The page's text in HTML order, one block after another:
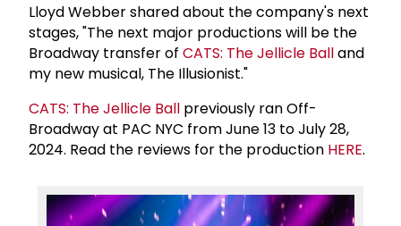
Lloyd Webber shared about the company's next
stages, "The next major productions will be the
Broadway transfer of CATS: The Jellicle Balland
my new musical, The Illusionist."
CATS: The Jellicle Ball previously ran Off-
Broadway at PAC NYC from June 13 to July 28,
2024. Read the reviews for the production HERE.